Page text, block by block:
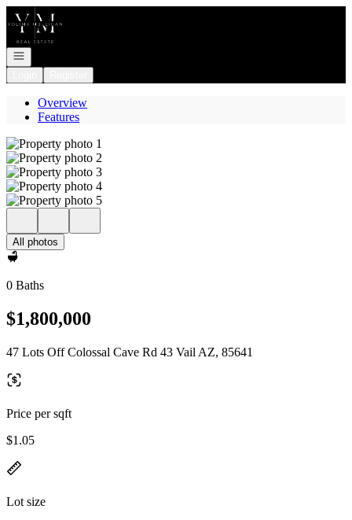
Go to: Homepage
Open navigation
Overview
Features
All photos
0 Baths
$1,800,000
47 Lots Off Colossal Cave Rd 43 Vail AZ, 85641
Price per sqft
$1.05
Lot size